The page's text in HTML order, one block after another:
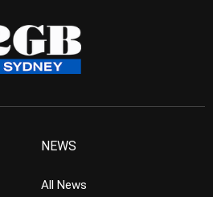
NEWS
All News